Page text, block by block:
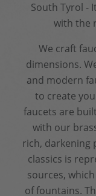
South Tyrol -
with the
We craft
dimensions.
and modern
to create
faucets are
with our
rich, darkening
classics is
sources,
of fountains.